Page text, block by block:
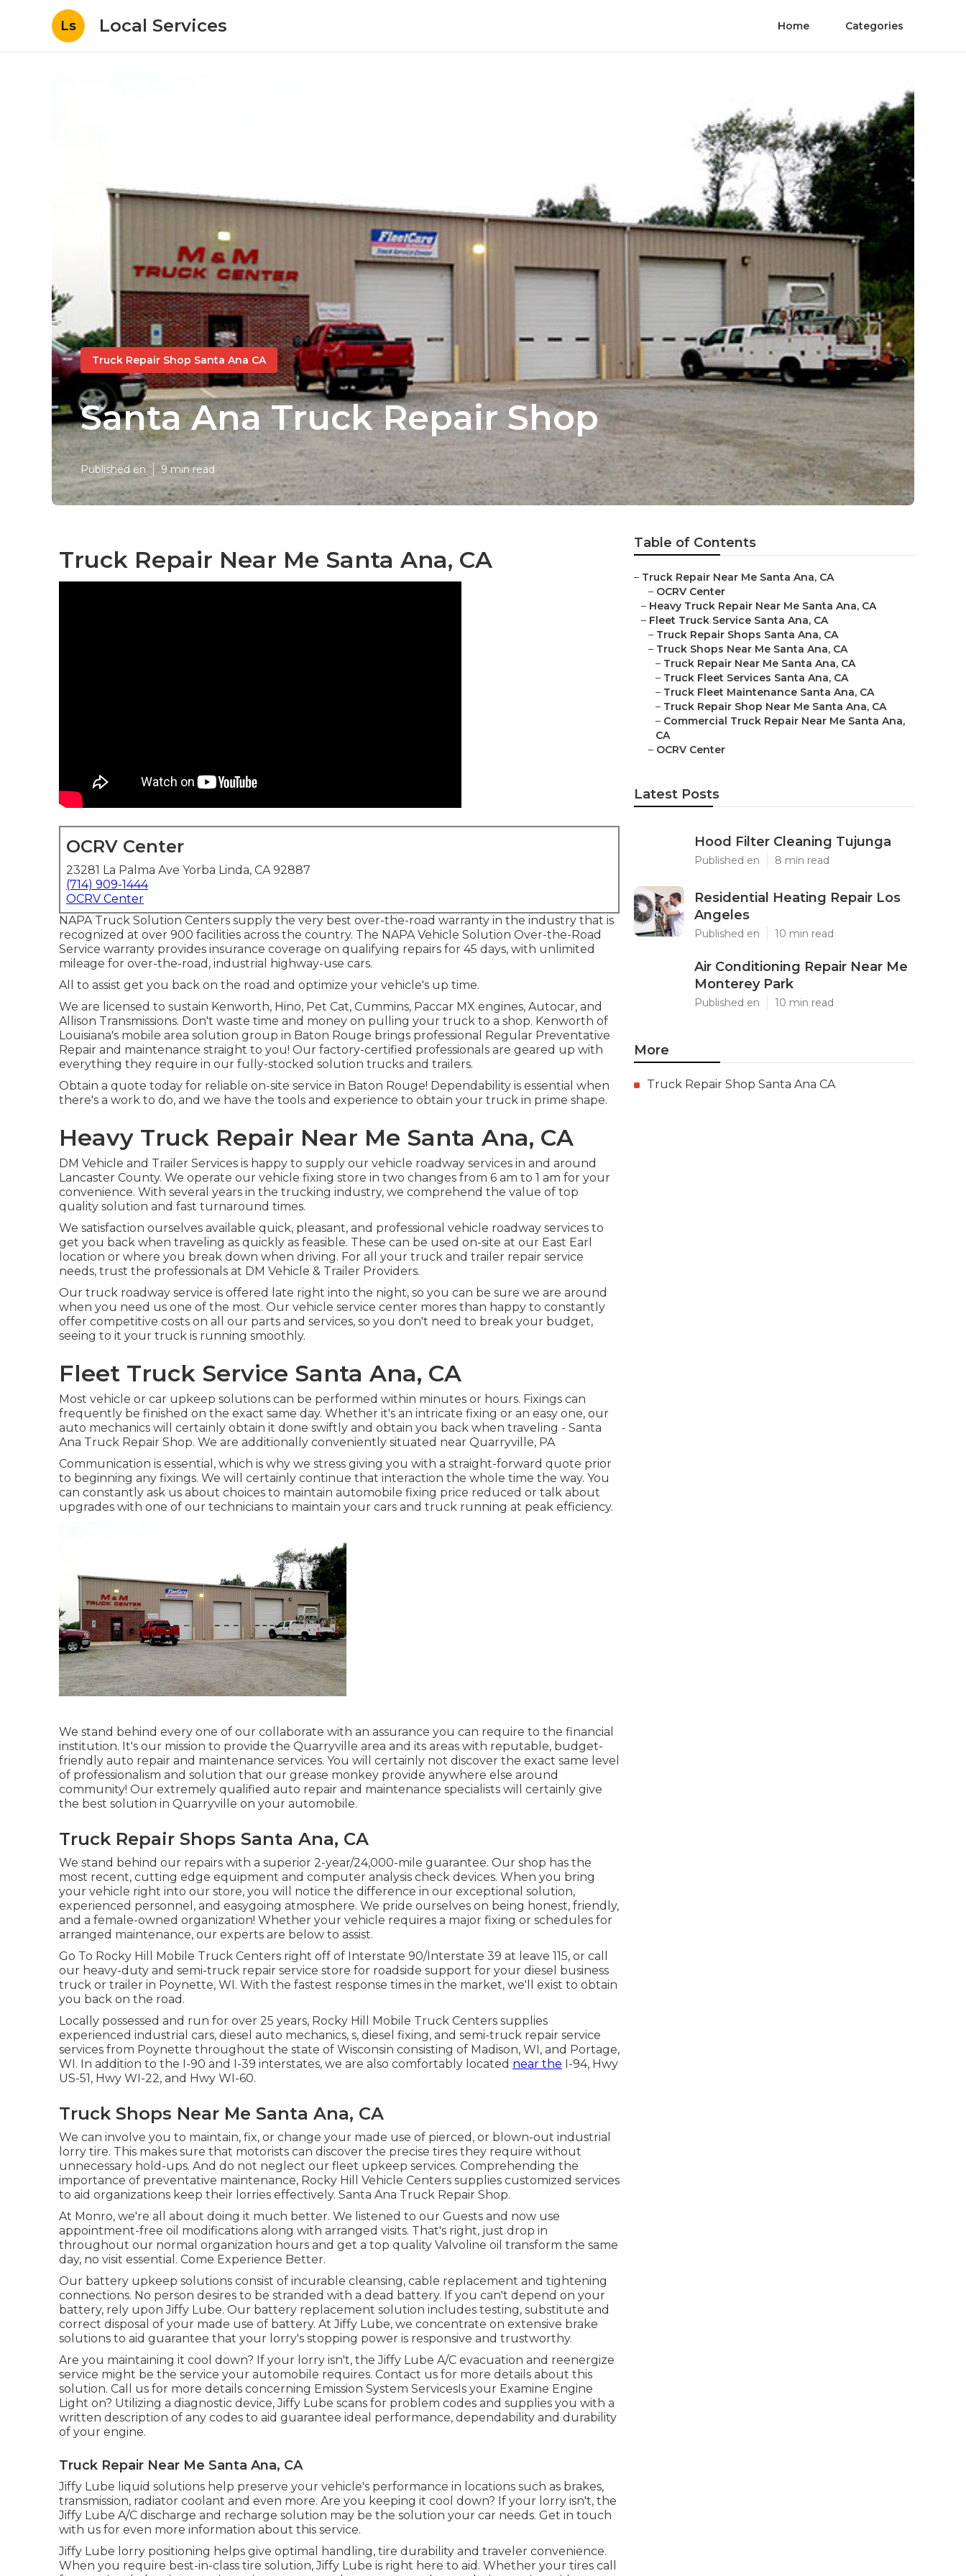
Ls Local Services Home Categories
Truck Repair Shop Santa Ana CA
Santa Ana Truck Repair Shop
Published en 9 min read
Truck Repair Near Me Santa Ana, CA
OCRV Center
23281 La Palma Ave Yorba Linda, CA 92887
(714) 909-1444
OCRV Center
NAPA Truck Solution Centers supply the very best over-the-road warranty in the industry that is
recognized at over 900 facilities across the country. The NAPA Vehicle Solution Over-the-Road
Service warranty provides insurance coverage on qualifying repairs for 45 days, with unlimited
mileage for over-the-road, industrial highway-use cars.
All to assist get you back on the road and optimize your vehicle's up time.
We are licensed to sustain Kenworth, Hino, Pet Cat, Cummins, Paccar MX engines, Autocar, and
Allison Transmissions. Don't waste time and money on pulling your truck to a shop. Kenworth of
Louisiana's mobile area solution group in Baton Rouge brings professional Regular Preventative
Repair and maintenance straight to you! Our factory-certified professionals are geared up with
everything they require in our fully-stocked solution trucks and trailers.
Obtain a quote today for reliable on-site service in Baton Rouge! Dependability is essential when
there's a work to do, and we have the tools and experience to obtain your truck in prime shape.
Heavy Truck Repair Near Me Santa Ana, CA
DM Vehicle and Trailer Services is happy to supply our vehicle roadway services in and around
Lancaster County. We operate our vehicle fixing store in two changes from 6 am to 1 am for your
convenience. With several years in the trucking industry, we comprehend the value of top
quality solution and fast turnaround times.
We satisfaction ourselves available quick, pleasant, and professional vehicle roadway services to
get you back when traveling as quickly as feasible. These can be used on-site at our East Earl
location or where you break down when driving. For all your truck and trailer repair service
needs, trust the professionals at DM Vehicle & Trailer Providers.
Our truck roadway service is offered late right into the night, so you can be sure we are around
when you need us one of the most. Our vehicle service center mores than happy to constantly
offer competitive costs on all our parts and services, so you don't need to break your budget,
seeing to it your truck is running smoothly.
Fleet Truck Service Santa Ana, CA
Most vehicle or car upkeep solutions can be performed within minutes or hours. Fixings can
frequently be finished on the exact same day. Whether it's an intricate fixing or an easy one, our
auto mechanics will certainly obtain it done swiftly and obtain you back when traveling - Santa
Ana Truck Repair Shop. We are additionally conveniently situated near Quarryville, PA
Communication is essential, which is why we stress giving you with a straight-forward quote prior
to beginning any fixings. We will certainly continue that interaction the whole time the way. You
can constantly ask us about choices to maintain automobile fixing price reduced or talk about
upgrades with one of our technicians to maintain your cars and truck running at peak efficiency.
We stand behind every one of our collaborate with an assurance you can require to the financial
institution. It's our mission to provide the Quarryville area and its areas with reputable, budget-
friendly auto repair and maintenance services. You will certainly not discover the exact same level
of professionalism and solution that our grease monkey provide anywhere else around
community! Our extremely qualified auto repair and maintenance specialists will certainly give
the best solution in Quarryville on your automobile.
Truck Repair Shops Santa Ana, CA
We stand behind our repairs with a superior 2-year/24,000-mile guarantee. Our shop has the
most recent, cutting edge equipment and computer analysis check devices. When you bring
your vehicle right into our store, you will notice the difference in our exceptional solution,
experienced personnel, and easygoing atmosphere. We pride ourselves on being honest, friendly,
and a female-owned organization! Whether your vehicle requires a major fixing or schedules for
arranged maintenance, our experts are below to assist.
Go To Rocky Hill Mobile Truck Centers right off of Interstate 90/Interstate 39 at leave 115, or call
our heavy-duty and semi-truck repair service store for roadside support for your diesel business
truck or trailer in Poynette, WI. With the fastest response times in the market, we'll exist to obtain
you back on the road.
Locally possessed and run for over 25 years, Rocky Hill Mobile Truck Centers supplies
experienced industrial cars, diesel auto mechanics, s, diesel fixing, and semi-truck repair service
services from Poynette throughout the state of Wisconsin consisting of Madison, WI, and Portage,
WI. In addition to the I-90 and I-39 interstates, we are also comfortably located near the I-94, Hwy
US-51, Hwy WI-22, and Hwy WI-60.
Truck Shops Near Me Santa Ana, CA
We can involve you to maintain, fix, or change your made use of pierced, or blown-out industrial
lorry tire. This makes sure that motorists can discover the precise tires they require without
unnecessary hold-ups. And do not neglect our fleet upkeep services. Comprehending the
importance of preventative maintenance, Rocky Hill Vehicle Centers supplies customized services
to aid organizations keep their lorries effectively. Santa Ana Truck Repair Shop.
At Monro, we're all about doing it much better. We listened to our Guests and now use
appointment-free oil modifications along with arranged visits. That's right, just drop in
throughout our normal organization hours and get a top quality Valvoline oil transform the same
day, no visit essential. Come Experience Better.
Our battery upkeep solutions consist of incurable cleansing, cable replacement and tightening
connections. No person desires to be stranded with a dead battery. If you can't depend on your
battery, rely upon Jiffy Lube. Our battery replacement solution includes testing, substitute and
correct disposal of your made use of battery. At Jiffy Lube, we concentrate on extensive brake
solutions to aid guarantee that your lorry's stopping power is responsive and trustworthy.
Are you maintaining it cool down? If your lorry isn't, the Jiffy Lube A/C evacuation and reenergize
service might be the service your automobile requires. Contact us for more details about this
solution. Call us for more details concerning Emission System ServicesIs your Examine Engine
Light on? Utilizing a diagnostic device, Jiffy Lube scans for problem codes and supplies you with a
written description of any codes to aid guarantee ideal performance, dependability and durability
of your engine.
Truck Repair Near Me Santa Ana, CA
Jiffy Lube liquid solutions help preserve your vehicle's performance in locations such as brakes,
transmission, radiator coolant and even more. Are you keeping it cool down? If your lorry isn't, the
Jiffy Lube A/C discharge and recharge solution may be the solution your car needs. Get in touch
with us for even more information about this service.
Jiffy Lube lorry positioning helps give optimal handling, tire durability and traveler convenience.
When you require best-in-class tire solution, Jiffy Lube is right here to aid. Whether your tires call
Table of Contents
– Truck Repair Near Me Santa Ana, CA
– OCRV Center
– Heavy Truck Repair Near Me Santa Ana, CA
– Fleet Truck Service Santa Ana, CA
– Truck Repair Shops Santa Ana, CA
– Truck Shops Near Me Santa Ana, CA
– Truck Repair Near Me Santa Ana, CA
– Truck Fleet Services Santa Ana, CA
– Truck Fleet Maintenance Santa Ana, CA
– Truck Repair Shop Near Me Santa Ana, CA
– Commercial Truck Repair Near Me Santa Ana,
CA
– OCRV Center
Latest Posts
Hood Filter Cleaning Tujunga
Published en 8 min read
Residential Heating Repair Los
Angeles
Published en 10 min read
Air Conditioning Repair Near Me
Monterey Park
Published en 10 min read
More
Truck Repair Shop Santa Ana CA